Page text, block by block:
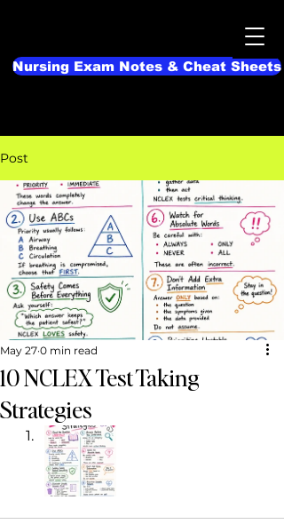
Nursing Exam Notes & Cheat Sheets
Post
10 NCLEX Test Taking
Strategies
May 27 0 min read